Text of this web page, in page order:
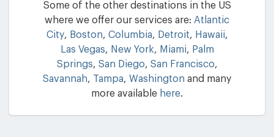
Some of the other destinations in the US
where we offer our services are: Atlantic
City, Boston, Columbia, Detroit, Hawaii,
Las Vegas, New York, Miami, Palm
Springs, San Diego, San Francisco,
Savannah, Tampa, Washington and many
more available here.